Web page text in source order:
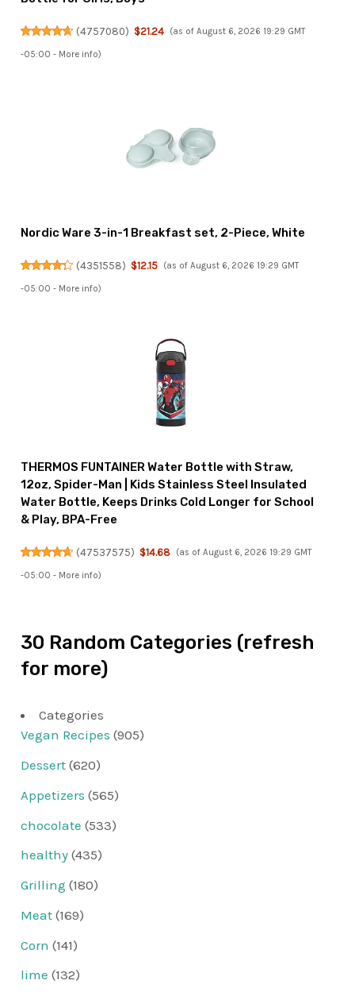
(4757080) $21.24 (as of August 6, 2026 19:29 GMT
-05:00 - More info)
Nordic Ware 3-in-1 Breakfast set, 2-Piece, White
(4351558) $12.15 (as of August 6, 2026 19:29 GMT
-05:00 - More info)
THERMOS FUNTAINER Water Bottle with Straw,
12oz, Spider-Man | Kids Stainless Steel Insulated
Water Bottle, Keeps Drinks Cold Longer for School
& Play, BPA-Free
(47537575) $14.68 (as of August 6, 2026 19:29 GMT
-05:00 - More info)
30 Random Categories (refresh
for more)
Categories
Vegan Recipes (905)
Dessert (620)
Appetizers (565)
chocolate (533)
healthy (435)
Grilling (180)
Meat (169)
Corn (141)
lime (132)